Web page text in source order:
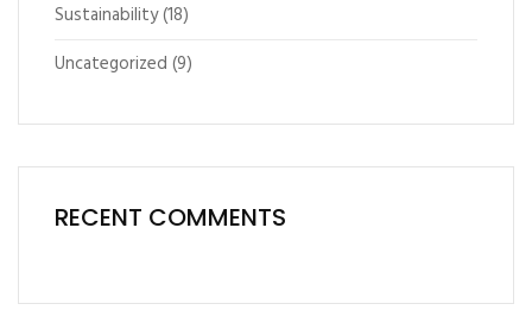
Sustainability(18)
Uncategorized (9)
RECENT COMMENTS